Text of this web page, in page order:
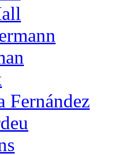
Fernández